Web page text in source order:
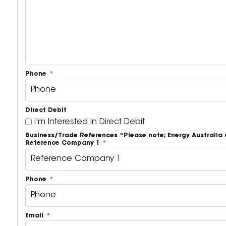
Phone
Direct Debit
I'm Interested In Direct Debit
Business/Trade References *Please note; Energy
Reference Company 1
Phone
Email